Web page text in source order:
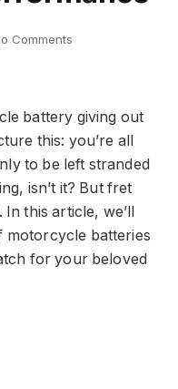
Comments
battery giving out
this: you’re all
to be left stranded
isn’t it? But fret
this article, we’ll
motorcycle batteries
for your beloved